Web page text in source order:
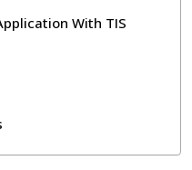
With TIS